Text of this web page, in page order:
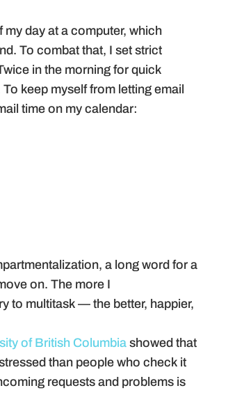
my day at a computer, which
To combat that, I set strict
in the morning for quick
keep myself from letting email
time on my calendar:
a long word for a
on. The more I
to multitask — the better, happier,
of British Columbia showed that
than people who check it
requests and problems is